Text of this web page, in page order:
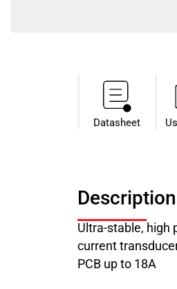
Datasheet​
Description
Ultra-stable, high
current
PCB up to 18A